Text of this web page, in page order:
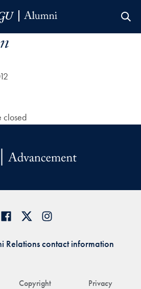
closed
Copyright Privacy
Relations contact information